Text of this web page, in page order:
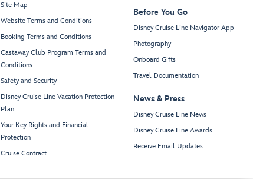
Site Map
Website Terms and Conditions
Booking Terms and Conditions
Castaway Club Program Terms and
Conditions
Safety and Security
Disney Cruise Line Vacation Protection
Plan
Your Key Rights and Financial
Protection
Cruise Contract
Before You Go
Disney Cruise Line Navigator App
Photography
Onboard Gifts
Travel Documentation
News & Press
Disney Cruise Line News
Disney Cruise Line Awards
Receive Email Updates